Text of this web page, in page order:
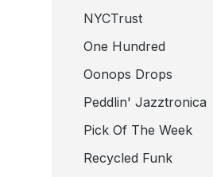
NYCTrust
One Hundred
Oonops Drops
Peddlin' Jazztronica
Pick Of The Week
Recycled Funk